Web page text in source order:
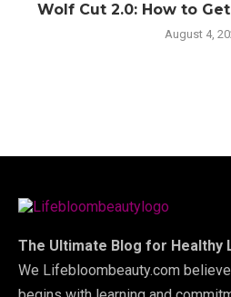
Wolf Cut 2.0: How to
August 4,
The Ultimate Blog for Healthy
We Lifebloombeauty.com